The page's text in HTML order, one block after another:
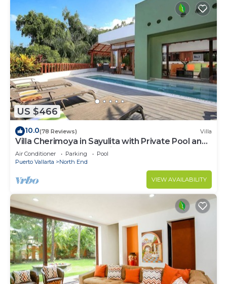
US $466
10.0(78 Reviews) Villa
Villa Cherimoya in Sayulita with Private Pool and
Easy Walk to Beach & Village
Air Conditioner Parking
Pool
Puerto Vallarta
North End
VIEW AVAILABILITY